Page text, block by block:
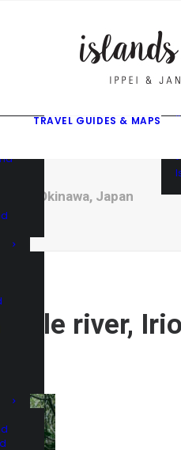
TRAVEL GUIDES & MAPS
Okinawa, Japan
river,